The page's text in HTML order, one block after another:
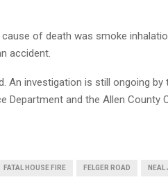
of death was smoke
accident.
An investigation is still ongoing by
Department and the Allen County
FATAL HOUSE FIRE FELGER ROAD NEAL